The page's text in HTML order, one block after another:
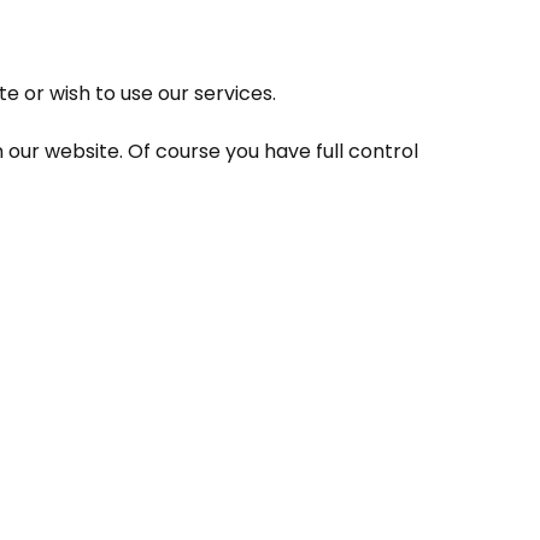
or wish to use our services.
website. Of course you have full control